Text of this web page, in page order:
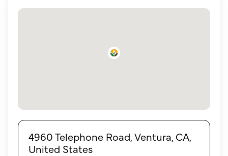
4960 Telephone Road, Ventura, CA,
United States